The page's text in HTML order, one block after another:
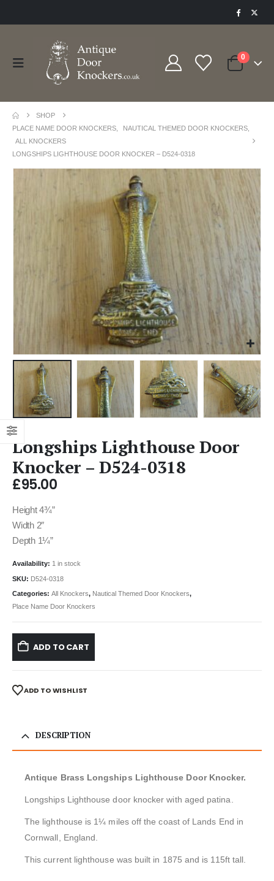
0
SHOP
PLACE NAME DOOR KNOCKERS
NAUTICAL THEMED DOOR KNOCKERS
ALL KNOCKERS
LONGSHIPS LIGHTHOUSE DOOR KNOCKER – D524-0318
Longships Lighthouse Door
Knocker – D524-0318
£95.00
Height 4¾”
Width 2″
Depth 1¼”
Availability: 1 in stock
SKU: D524-0318
Categories: All Knockers, Nautical Themed Door Knockers,
Place Name Door Knockers
ADD TO CART
ADD TO WISHLIST
DESCRIPTION
Antique Brass Longships Lighthouse Door Knocker.
Longships Lighthouse door knocker with aged patina.
The lighthouse is 1¼ miles off the coast of Lands End in
Cornwall, England.
This current lighthouse was built in 1875 and is 115ft tall.